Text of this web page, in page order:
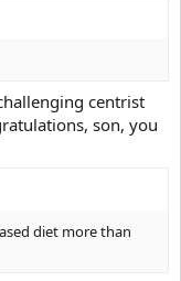
centrist
son, you
diet more than